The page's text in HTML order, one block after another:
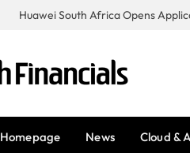
Homepage News Cloud &